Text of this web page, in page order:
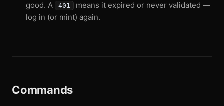
good. A
401
means it expired or never validated —
log in (or mint) again.
Commands